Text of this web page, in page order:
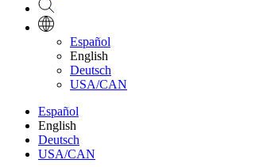
Español
English
Deutsch
USA/CAN
Español
English
Deutsch
USA/CAN